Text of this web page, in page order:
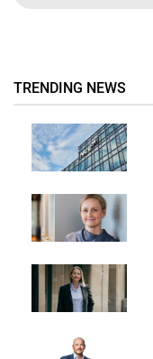
TRENDING NEWS